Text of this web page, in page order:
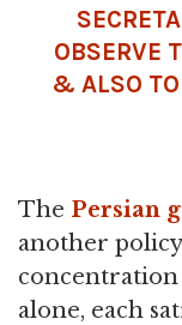
OBSERVE
& ALSO
The Persian
another
alone, each